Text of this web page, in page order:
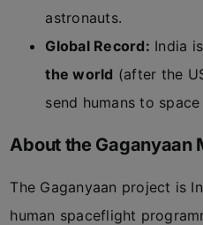
astronauts.
Global Record: India
the world (after the
send humans to
About the Gaganyaan
The Gaganyaan project is
human spaceflight